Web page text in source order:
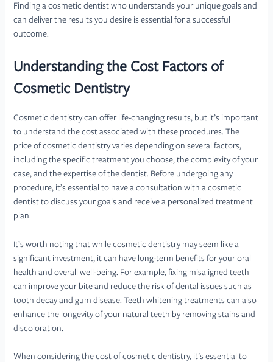
Finding a cosmetic dentist who understands your unique goals and
can deliver the results you desire is essential for a successful
outcome.
Understanding the Cost Factors of
Cosmetic Dentistry
Cosmetic dentistry can offer life-changing results, but it’s important
to understand the cost associated with these procedures. The
price of cosmetic dentistry varies depending on several factors,
including the specific treatment you choose, the complexity of your
case, and the expertise of the dentist. Before undergoing any
procedure, it’s essential to have a consultation with a cosmetic
dentist to discuss your goals and receive a personalized treatment
plan.
It’s worth noting that while cosmetic dentistry may seem like a
significant investment, it can have long-term benefits for your oral
health and overall well-being. For example, fixing misaligned teeth
can improve your bite and reduce the risk of dental issues such as
tooth decay and gum disease. Teeth whitening treatments can also
enhance the longevity of your natural teeth by removing stains and
discoloration.
When considering the cost of cosmetic dentistry, it’s essential to